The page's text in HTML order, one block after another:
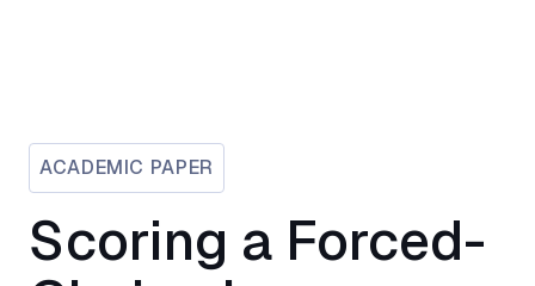
ACADEMIC PAPER
Scoring a Forced-